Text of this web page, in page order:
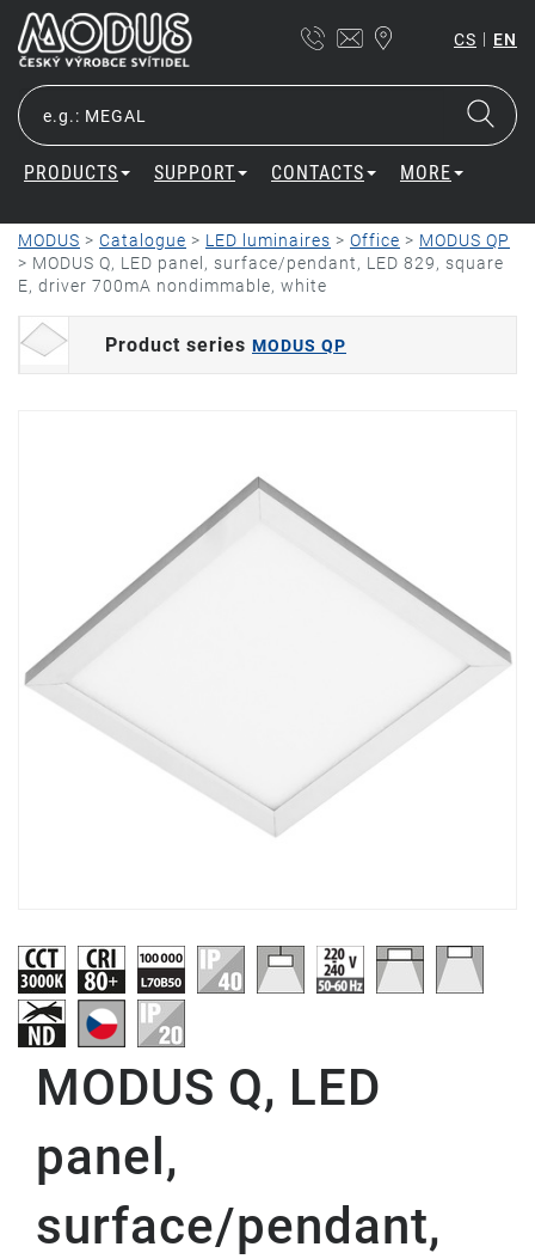
CS | EN
PRODUCTS SUPPORT CONTACTS MORE
MODUS > Catalogue > LED luminaires > Office > MODUS QP
> MODUS Q, LED panel, surface/pendant, LED 829, square
E, driver 700mA nondimmable, white
Product series MODUS QP
MODUS Q, LED
panel,
surface/pendant,